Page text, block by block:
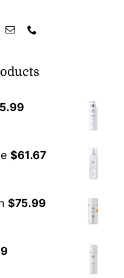
$61.67
$75.99